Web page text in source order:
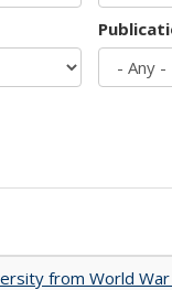
from World